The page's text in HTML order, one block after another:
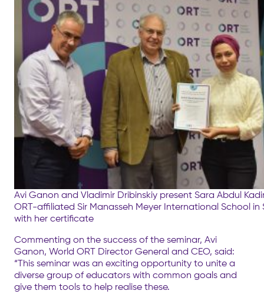
Avi Ganon and Vladimir Dribinskiy present Sara Abdul
ORT-affiliated Sir Manasseh Meyer International School in
with her certificate
Commenting on the success of the seminar, Avi
Ganon, World ORT Director General and CEO, said:
“This seminar was an exciting opportunity to unite a
diverse group of educators with common goals and
give them tools to help realise these.